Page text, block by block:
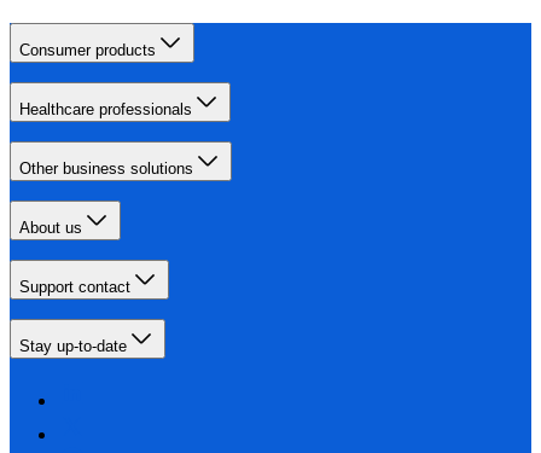
Consumer products
Healthcare professionals
Other business solutions
About us
Support contact
Stay up-to-date